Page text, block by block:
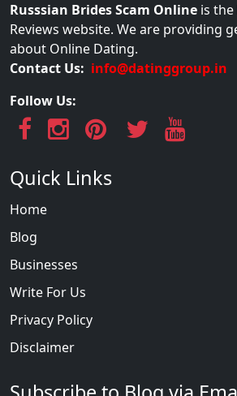
Russsian Brides Scam Online is
Reviews website. We are providing
about Online Dating.
Contact Us: info@datinggroup.in
Follow Us:
Quick Links
Home
Blog
Businesses
Write For Us
Privacy Policy
Disclaimer